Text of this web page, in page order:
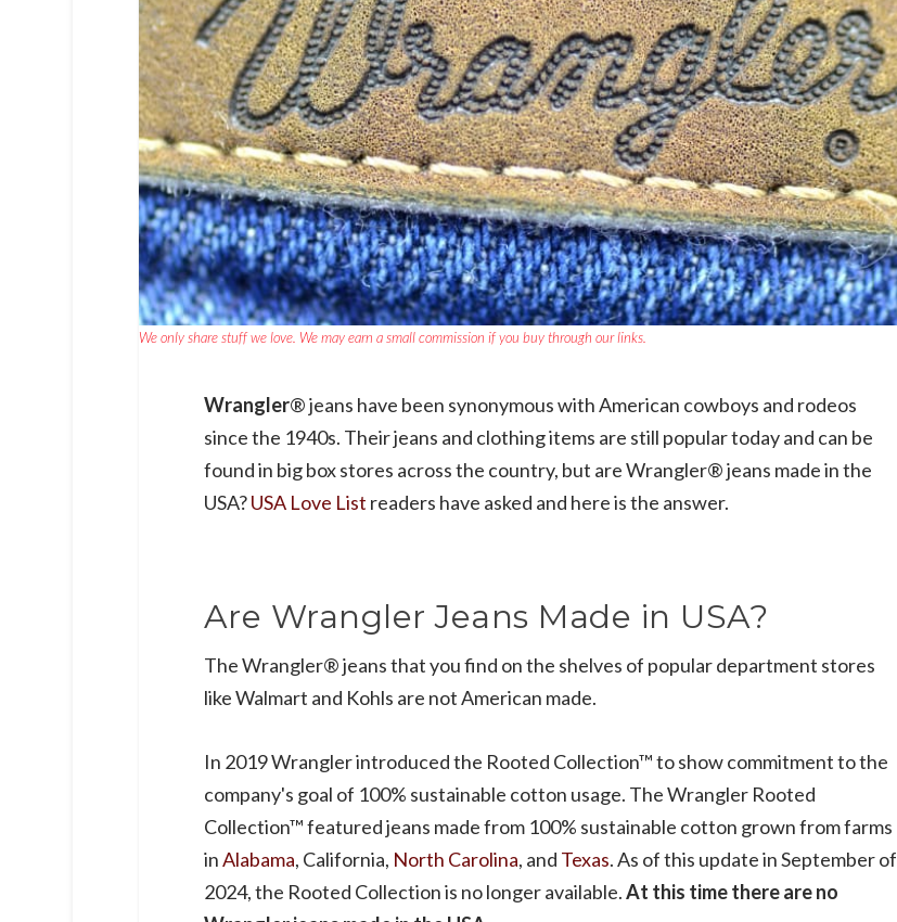
We only share stuff we love. We may earn a small commission if you buy through our links.
Wrangler® jeans have been synonymous with American cowboys and rodeos
since the 1940s. Their jeans and clothing items are still popular today and can be
found in big box stores across the country, but are Wrangler® jeans made in the
USA?USA Love List readers have asked and here is the answer.
Are Wrangler Jeans Made in USA?
The Wrangler® jeans that you find on the shelves of popular department stores
like Walmart and Kohls are not American made.
In 2019 Wrangler introduced the Rooted Collection™ to show commitment to the
company's goal of 100% sustainable cotton usage. The Wrangler Rooted
Collection™ featured jeans made from 100% sustainable cotton grown from farms
inAlabama, California, North Carolina, and Texas. As of this update in September of
2024, the Rooted Collection is no longer available.At this time there are no